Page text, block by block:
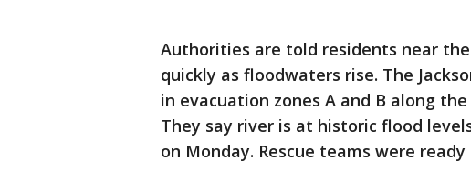
Authorities are told residents near
quickly as floodwaters rise. The
in evacuation zones A and B along
They say river is at historic flood
on Monday. Rescue teams were